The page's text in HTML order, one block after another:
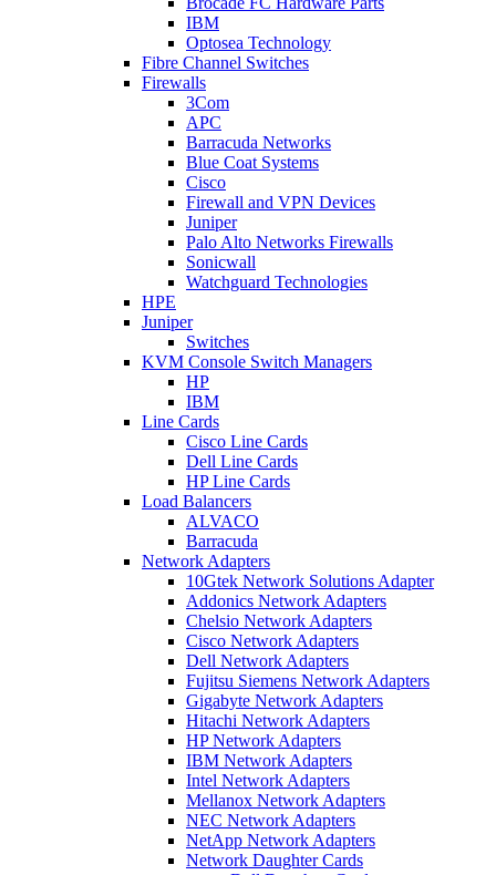
IBM
Optosea Technology
Fibre Channel Switches
Firewalls
3Com
APC
Barracuda Networks
Blue Coat Systems
Cisco
Firewall and VPN Devices
Juniper
Palo Alto Networks Firewalls
Sonicwall
Watchguard Technologies
HPE
Juniper
Switches
KVM Console Switch Managers
HP
IBM
Line Cards
Cisco Line Cards
Dell Line Cards
HP Line Cards
Load Balancers
ALVACO
Barracuda
Network Adapters
10Gtek Network Solutions Adapter
Addonics Network Adapters
Chelsio Network Adapters
Cisco Network Adapters
Dell Network Adapters
Fujitsu Siemens Network Adapters
Gigabyte Network Adapters
Hitachi Network Adapters
HP Network Adapters
IBM Network Adapters
Intel Network Adapters
Mellanox Network Adapters
NEC Network Adapters
NetApp Network Adapters
Network Daughter Cards